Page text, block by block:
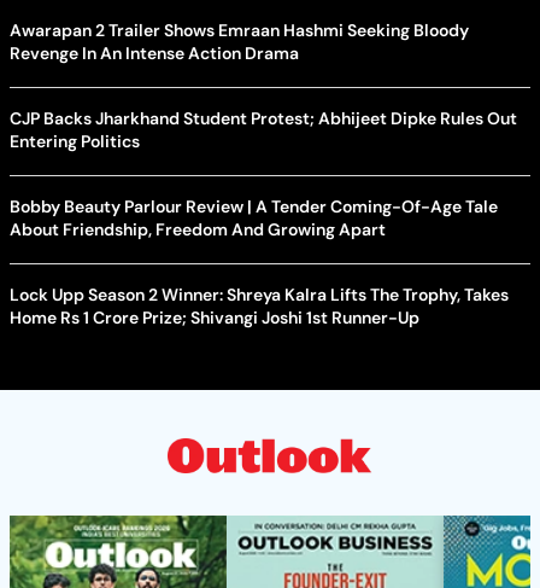
Awarapan 2 Trailer Shows Emraan Hashmi Seeking Bloody
Revenge In An Intense Action Drama
CJP Backs Jharkhand Student Protest; Abhijeet Dipke Rules Out
Entering Politics
Bobby Beauty Parlour Review | A Tender Coming-Of-Age Tale
About Friendship, Freedom And Growing Apart
Lock Upp Season 2 Winner: Shreya Kalra Lifts The Trophy, Takes
Home Rs 1 Crore Prize; Shivangi Joshi 1st Runner-Up